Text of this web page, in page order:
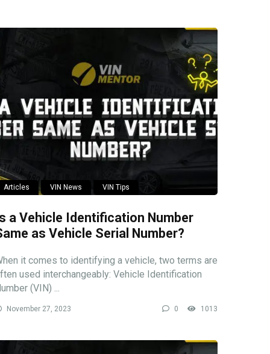
Articles VIN News VIN Tips
a Vehicle Identification Number
as Vehicle Serial Number?
it comes to identifying a vehicle, two terms are
used interchangeably: Vehicle Identification
(VIN) ...
November 27, 2023 0 1013